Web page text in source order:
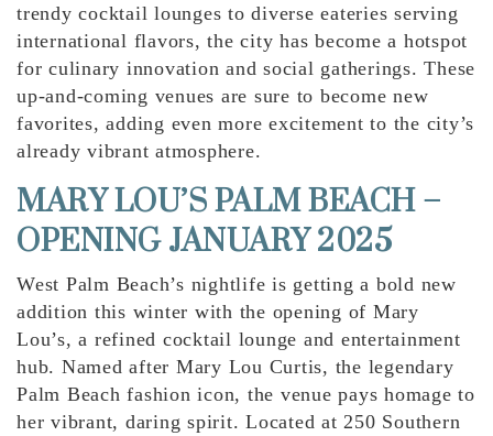
trendy cocktail lounges to diverse eateries serving
international flavors, the city has become a hotspot
for culinary innovation and social gatherings. These
up-and-coming venues are sure to become new
favorites, adding even more excitement to the city’s
already vibrant atmosphere.
MARY LOU’S PALM BEACH –
OPENING JANUARY 2025
West Palm Beach’s nightlife is getting a bold new
addition this winter with the opening of Mary
Lou’s, a refined cocktail lounge and entertainment
hub. Named after Mary Lou Curtis, the legendary
Palm Beach fashion icon, the venue pays homage to
her vibrant, daring spirit. Located at 250 Southern